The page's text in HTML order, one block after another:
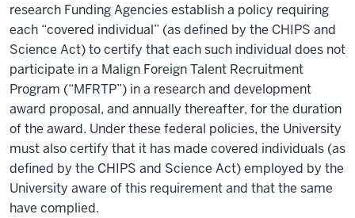
research Funding Agencies establish a policy requiring
each “covered individual” (as defined by the CHIPS and
Science Act) to certify that each such individual does not
participate in a Malign Foreign Talent Recruitment
Program (“MFRTP”) in a research and development
award proposal, and annually thereafter, for the duration
of the award. Under these federal policies, the University
must also certify that it has made covered individuals (as
defined by the CHIPS and Science Act) employed by the
University aware of this requirement and that the same
have complied.